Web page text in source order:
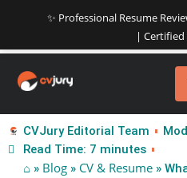
✨ Professional Resume
| Certified
CVJury Editorial Team
Read Time: 7 minutes
⌂ » Blog » CV & Resume »